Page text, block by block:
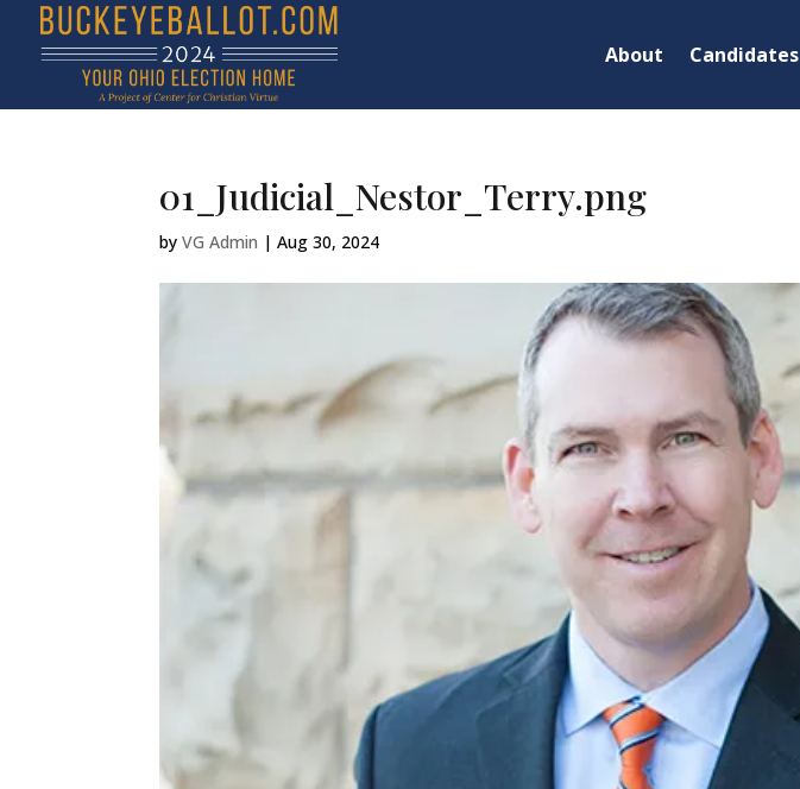
About Candidates
01_Judicial_Nestor_Terry.png
byVG Admin |Aug 30, 2024